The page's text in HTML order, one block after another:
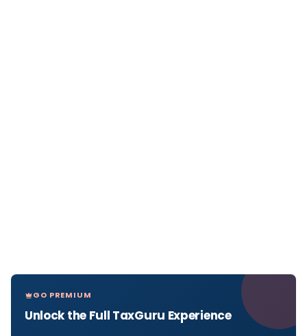
GO PREMIUM
Unlock the Full TaxGuru Experience